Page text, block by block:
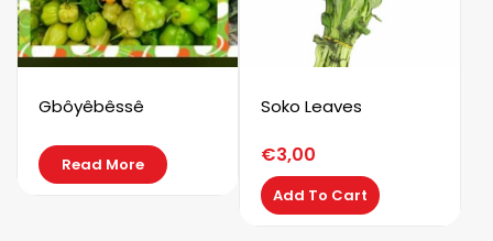
Gbôyêbêssê
Read More
Soko Leaves
€3,00
Add To Cart